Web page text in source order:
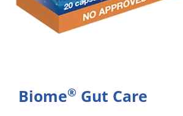
Biome® Gut Care